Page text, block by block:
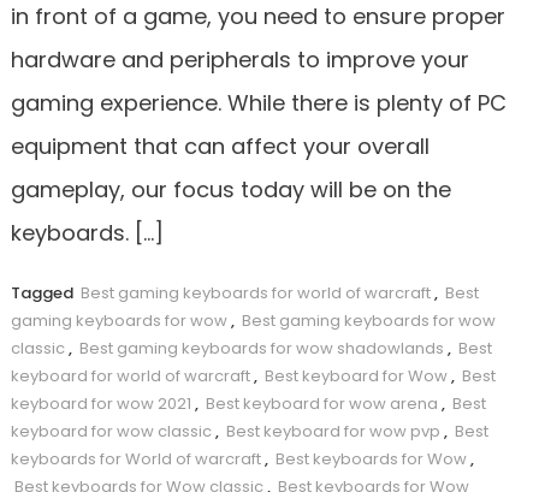
in front of a game, you need to ensure proper
hardware and peripherals to improve your
gaming experience. While there is plenty of PC
equipment that can affect your overall
gameplay, our focus today will be on the
keyboards. […]
Tagged Best gaming keyboards for world of warcraft, Best
gaming keyboards for wow, Best gaming keyboards for wow
classic , Best gaming keyboards for wow shadowlands , Best
keyboard for world of warcraft, Best keyboard for Wow, Best
keyboard for wow 2021 , Best keyboard for wow arena , Best
keyboard for wow classic , Best keyboard for wow pvp , Best
keyboards for World of warcraft, Best keyboards for Wow,
Best keyboards for Wow classic , Best keyboards for Wow